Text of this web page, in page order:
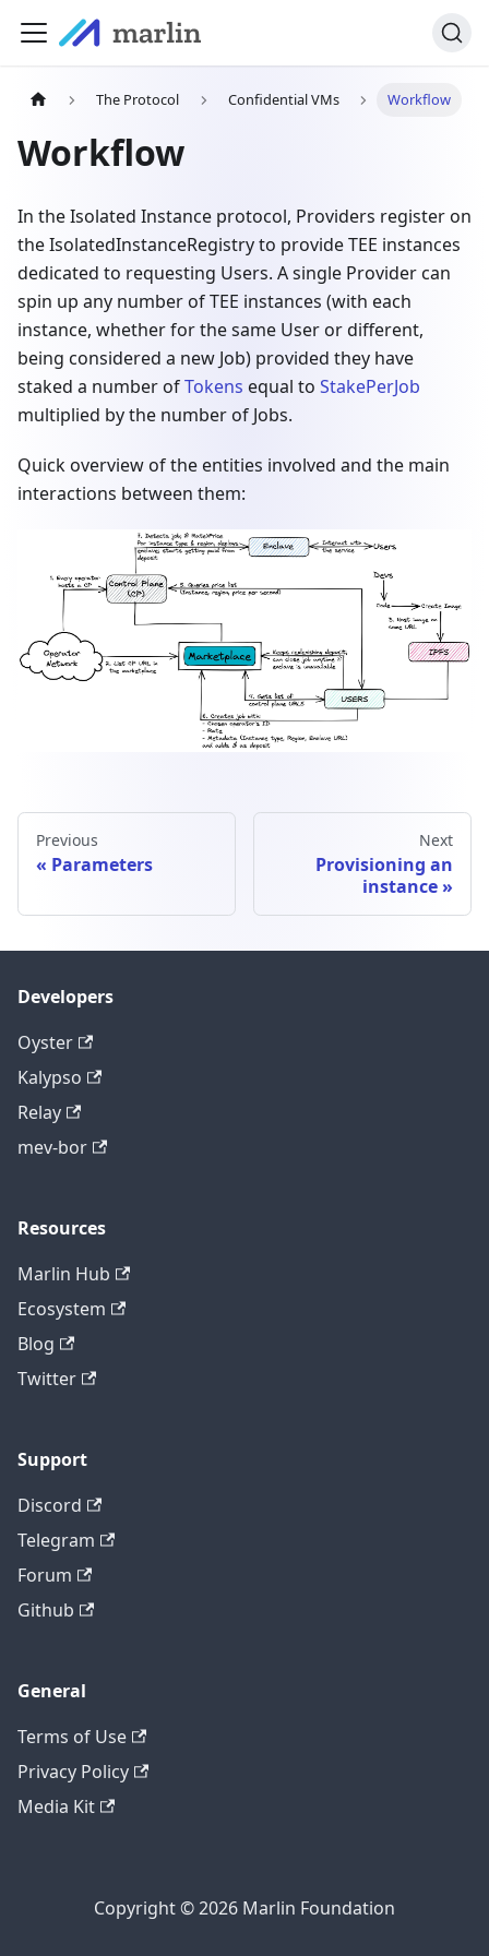
The Protocol Confidential VMs Workflow
Workflow
In the Isolated Instance protocol, Providers register on
the IsolatedInstanceRegistry to provide TEE instances
dedicated to requesting Users. A single Provider can
spin up any number of TEE instances (with each
instance, whether for the same User or different,
being considered a new Job) provided they have
staked a number ofTokens equal to StakePerJob
multiplied by the number of Jobs.
Quick overview of the entities involved and the main
interactions between them:
Previous
Parameters
Next
Provisioning an
instance
Developers
Oyster
Kalypso
Relay
mev-bor
Resources
Marlin Hub
Ecosystem
Blog
Twitter
Support
Discord
Telegram
Forum
Github
General
Terms of Use
Privacy Policy
Media Kit
Copyright © 2026 Marlin Foundation